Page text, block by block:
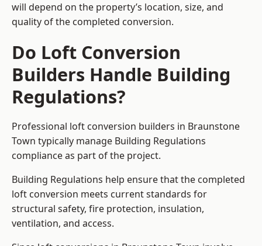
will depend on the property’s location, size, and
quality of the completed conversion.
Do Loft Conversion
Builders Handle Building
Regulations?
Professional loft conversion builders in Braunstone
Town typically manage Building Regulations
compliance as part of the project.
Building Regulations help ensure that the completed
loft conversion meets current standards for
structural safety, fire protection, insulation,
ventilation, and access.